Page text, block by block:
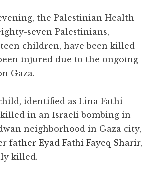
the Palestinian Health
seven Palestinians,
children, have been killed
injured due to the ongoing
Gaza.
identified as Lina Fathi
killed in an Israeli bombing in
neighborhood in Gaza city,
father Eyad Fathi Fayeq Sharir,
killed.